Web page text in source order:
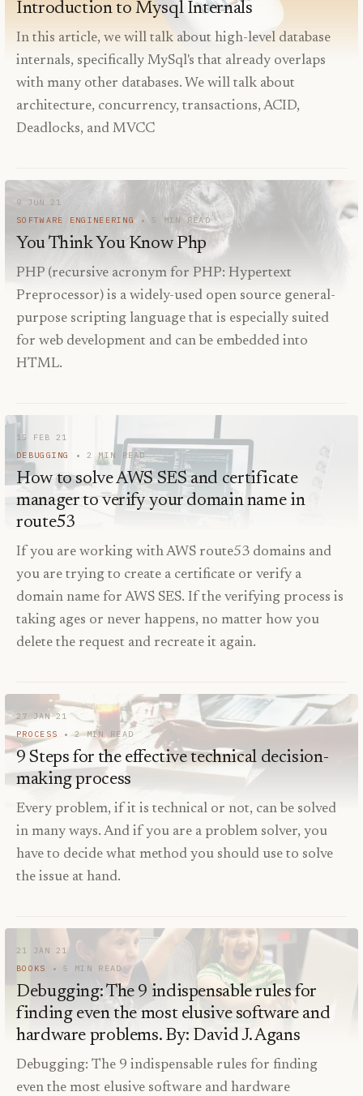
Introduction to Mysql Internals
In this article, we will talk about high-level database
internals, specifically MySql's that already overlaps
with many other databases. We will talk about
architecture, concurrency, transactions, ACID,
Deadlocks, and MVCC
9 JUN 21
SOFTWARE ENGINEERING
5 MIN READ
You Think You Know Php
PHP (recursive acronym for PHP: Hypertext
Preprocessor) is a widely-used open source general-
purpose scripting language that is especially suited
for web development and can be embedded into
HTML.
15 FEB 21
DEBUGGING
2 MIN READ
How to solve AWS SES and certificate
manager to verify your domain name in
route53
If you are working with AWS route53 domains and
you are trying to create a certificate or verify a
domain name for AWS SES. If the verifying process is
taking ages or never happens, no matter how you
delete the request and recreate it again.
27 JAN 21
PROCESS
2MIN READ
9 Steps for the effective technical decision-
making process
Every problem, if it is technical or not, can be solved
in many ways. And if you are a problem solver, you
have to decide what method you should use to solve
the issue at hand.
21 JAN 21
BOOKS
5 MIN READ
Debugging: The 9 indispensable rules for
finding even the most elusive software and
hardware problems. By: David J. Agans
Debugging: The 9 indispensable rules for finding
even the most elusive software and hardware